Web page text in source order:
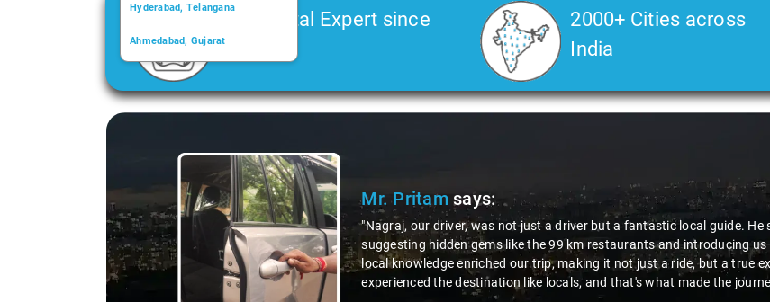
Hyderabad, Telangana
Ahmedabad, Gujarat
Kochi, Kerala
Car Rental Expert since
2006
2000+ Cities across
India
Slide 1 of 3
Mr. Pritamsays:
"Nagraj, our driver, was not just a driver but a fantastic local guide.
suggesting hidden gems like the 99 km restaurants and introducing
local knowledge enriched our trip, making it not just a ride, but a true
experienced the destination like locals, and that's what made the